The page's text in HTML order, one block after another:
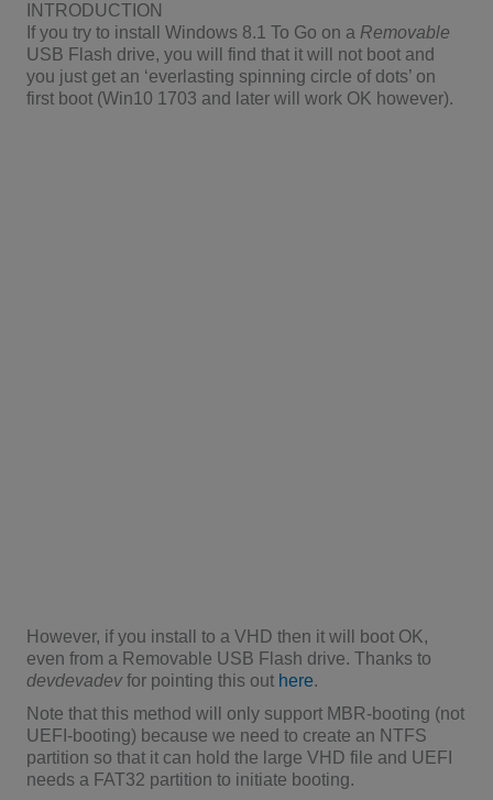
INTRODUCTION
If you try to install Windows 8.1 To Go on a Removable
USB Flash drive, you will find that it will not boot and
you just get an ‘everlasting spinning circle of dots’ on
first boot (Win10 1703 and later will work OK however).
However, if you install to a VHD then it will boot OK,
even from a Removable USB Flash drive. Thanks to
devdevadevfor pointing this out here.
Note that this method will only support MBR-booting (not
UEFI-booting) because we need to create an NTFS
partition so that it can hold the large VHD file and UEFI
needs a FAT32 partition to initiate booting.